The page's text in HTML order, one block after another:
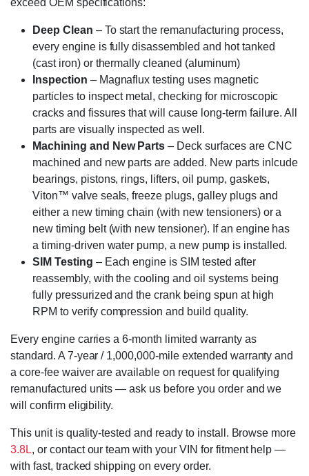
exceed OEM specifications:
Deep Clean – To start the remanufacturing process,
every engine is fully disassembled and hot tanked
(cast iron) or thermally cleaned (aluminum)
Inspection – Magnaflux testing uses magnetic
particles to inspect metal, checking for microscopic
cracks and fissures that will cause long-term failure. All
parts are visually inspected as well.
Machining and New Parts – Deck surfaces are CNC
machined and new parts are added. New parts inlcude
bearings, pistons, rings, lifters, oil pump, gaskets,
Viton™ valve seals, freeze plugs, galley plugs and
either a new timing chain (with new tensioners) or a
new timing belt (with new tensioner). If an engine has
a timing-driven water pump, a new pump is installed.
SIM Testing – Each engine is SIM tested after
reassembly, with the cooling and oil systems being
fully pressurized and the crank being spun at high
RPM to verify compression and build quality.
Every engine carries a 6-month limited warranty as
standard. A 7-year / 1,000,000-mile extended warranty and
a core-fee waiver are available on request for qualifying
remanufactured units — ask us before you order and we
will confirm eligibility.
This unit is quality-tested and ready to install. Browse more
3.8L, or contact our team with your VIN for fitment help —
with fast, tracked shipping on every order.